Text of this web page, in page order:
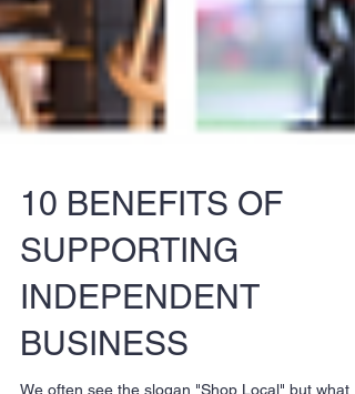
10 BENEFITS OF
SUPPORTING
INDEPENDENT
BUSINESS